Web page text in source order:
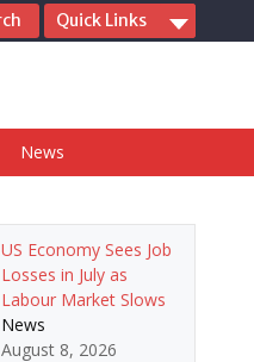
Quick Links
News
US Economy Sees Job
Losses in July as
Labour Market Slows
News
August 8, 2026